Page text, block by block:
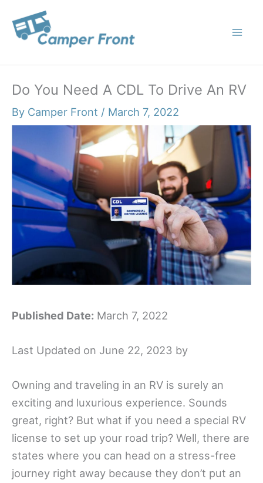
content
Do You Need A CDL To Drive An RV
By Camper Front / March 7, 2022
Published Date: March 7, 2022
Last Updated on June 22, 2023 by
Owning and traveling in an RV is surely an
exciting and luxurious experience. Sounds
great, right? But what if you need a special RV
license to set up your road trip? Well, there are
states where you can head on a stress-free
journey right away because they don’t put an